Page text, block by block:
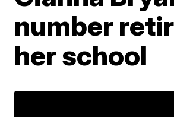
number
her school